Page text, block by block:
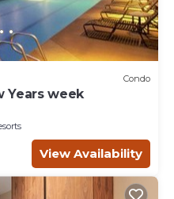
Condo
Years week
View Availability